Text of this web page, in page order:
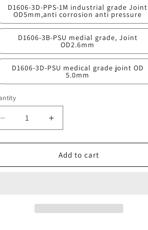
D1606-3D-PPS-1M industrial grade Joint
OD5mm,anti corrosion anti pressure
D1606-3B-PSU medial grade, Joint
OD2.6mm
D1606-3D-PSU medical grade joint OD
5.0mm
Decrease
quantity
for
3
Increase
quantity
for
D1606-
3
Add to cart